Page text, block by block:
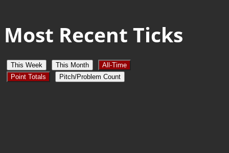
Most Recent Ticks
This Week This Month
All-Time
Point Totals
Pitch/Problem Count